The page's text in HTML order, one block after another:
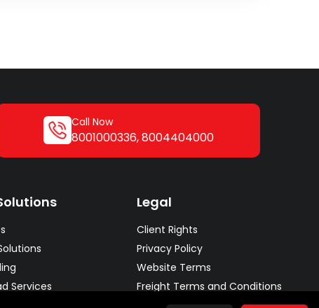
Call Now
8001000336,8004404000
Services
Legal
Client Rights
Privacy Policy
Website Terms
Freight Terms and Conditions
Conditions of Carriage